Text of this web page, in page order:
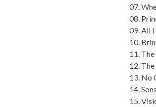
07.
08.
09. All I
10.
11.
12.
13. No
14.
15.